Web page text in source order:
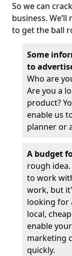
So we can
business.
to get the ball
Some
to
Who are
Are you a
product?
enable us
planner or
A budget
rough
to work
work, but
looking for
local,
enable
marketing
quickly.